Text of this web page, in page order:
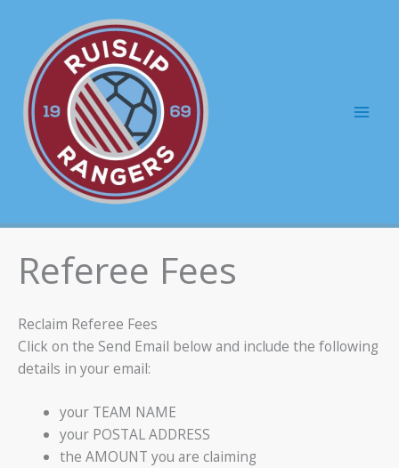
content
Referee Fees
Reclaim Referee Fees
Click on the Send Email below and include the following
details in your email:
your TEAM NAME
your POSTAL ADDRESS
the AMOUNT you are claiming